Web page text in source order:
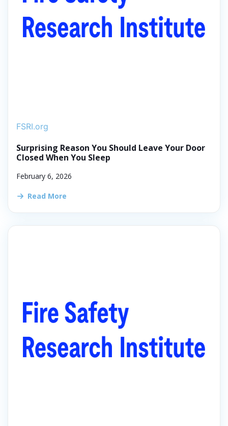
FSRI.org
Surprising Reason You Should Leave Your Door
Closed When You Sleep
February 6, 2026
Read More